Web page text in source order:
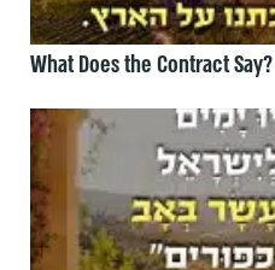
What Does the Contract Say?